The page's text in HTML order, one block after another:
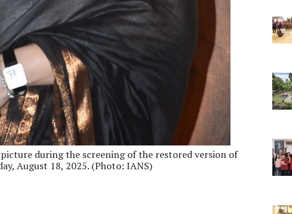
during the screening of the restored version of
August 18, 2025. (Photo: IANS)